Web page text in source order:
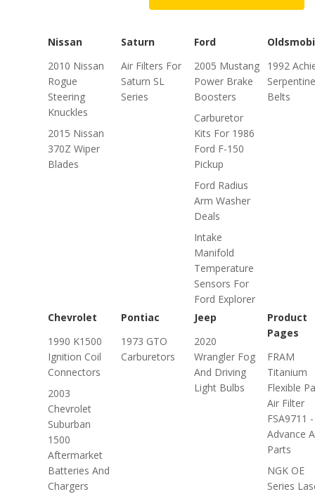
Nissan
2010 Nissan
Rogue
Steering
Knuckles
2015 Nissan
370Z Wiper
Blades
Saturn
Air Filters For
Saturn SL
Series
Ford
2005 Mustang
Power Brake
Boosters
Carburetor
Kits For 1986
Ford F-150
Pickup
Ford Radius
Arm Washer
Deals
Intake
Manifold
Temperature
Sensors For
Ford Explorer
1992
Serpentine
Belts
Chevrolet
1990 K1500
Ignition Coil
Connectors
2003
Chevrolet
Suburban
1500
Aftermarket
Batteries And
Chargers
Pontiac
1973 GTO
Carburetors
Jeep
2020
Wrangler Fog
And Driving
Light Bulbs
Product
Pages
FRAM
Titanium
Flexible
Air Filter
FSA9711 -
Advance
Parts
NGK OE
Series